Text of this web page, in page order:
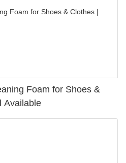
Foam for Shoes &
Available